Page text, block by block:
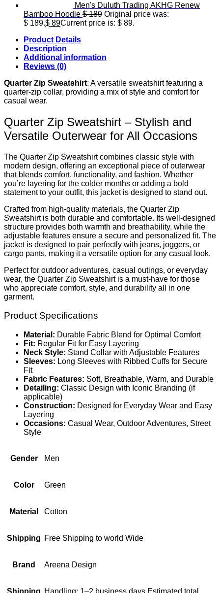
Men's Duluth Trading AKHG Renew
Bamboo Hoodie $189 Original price was:
$ 189.$ 89Current price is: $ 89.
Product Details
Description
Additional information
Reviews (0)
Quarter Zip Sweatshirt: A versatile sweatshirt featuring a
quarter-zip collar, providing a mix of style and comfort for
casual wear.
Quarter Zip Sweatshirt – Stylish and
Versatile Outerwear for All Occasions
The Quarter Zip Sweatshirt combines classic style with
modern design, offering an exceptional piece of outerwear
that blends comfort, functionality, and fashion. Whether
you’re layering for the colder months or adding a bold
statement to your outfit, this jacket is designed to stand out.
Crafted from high-quality materials, the Quarter Zip
Sweatshirt is both durable and comfortable. Its well-designed
structure provides both warmth and breathability, while the
adjustable features ensure a secure and personalized fit. The
jacket is designed to pair perfectly with jeans, joggers, or
cargo pants, making it a versatile option for any casual look.
Perfect for outdoor adventures, casual outings, or everyday
wear, the Quarter Zip Sweatshirt is a must-have for those
who appreciate comfort, style, and durability all in one
garment.
Product Specifications
Material: Durable Fabric Blend for Optimal Comfort
Fit: Regular Fit for Easy Layering
Neck Style: Stand Collar with Adjustable Features
Sleeves: Long Sleeves with Ribbed Cuffs for Secure
Fit
Fabric Features: Soft, Breathable, Warm, and Durable
Detailing: Classic Design with Iconic Branding (if
applicable)
Construction: Designed for Everyday Wear and Easy
Layering
Occasions: Casual Wear, Outdoor Adventures, Street
Style
Gender Men
Color Green
Material Cotton
Shipping Free Shipping to world Wide
Brand Areena Design
Shipping Handling: 1–2 business days Estimated total